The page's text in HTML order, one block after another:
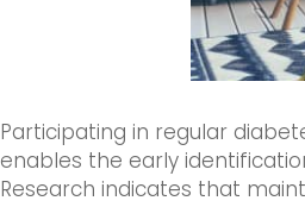
Participating in regular
enables the early
Research indicates that